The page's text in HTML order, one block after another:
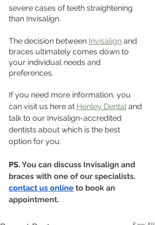
severe cases of teeth straightening
than Invisalign.
The decision between Invisalign and
braces ultimately comes down to
your individual needs and
preferences.
If you need more information, you
can visit us here at Henley Dental and
talk to our Invisalign-accredited
dentists about which is the best
option for you.
PS. You can discuss Invisalign and
braces with one of our specialists.
contact us online to book an
appointment.